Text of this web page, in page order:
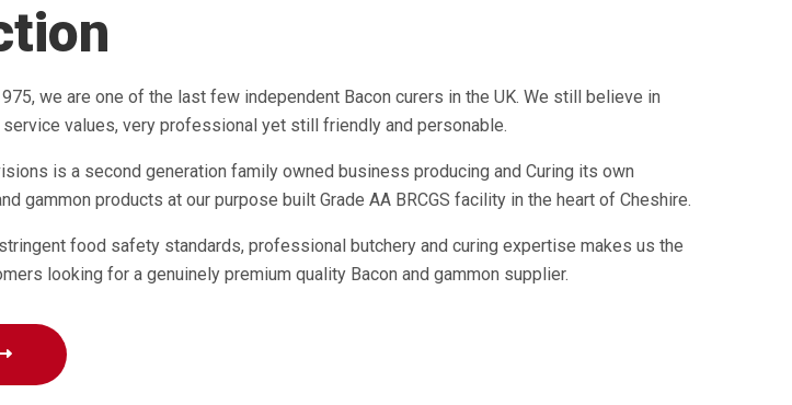
we are one of the last few independent Bacon curers in the UK. We still believe in
values, very professional yet still friendly and personable.
is a second generation family owned business producing and Curing its own
gammon products at our purpose built Grade AA BRCGS facility in the heart of Cheshire.
food safety standards, professional butchery and curing expertise makes us the
looking for a genuinely premium quality Bacon and gammon supplier.